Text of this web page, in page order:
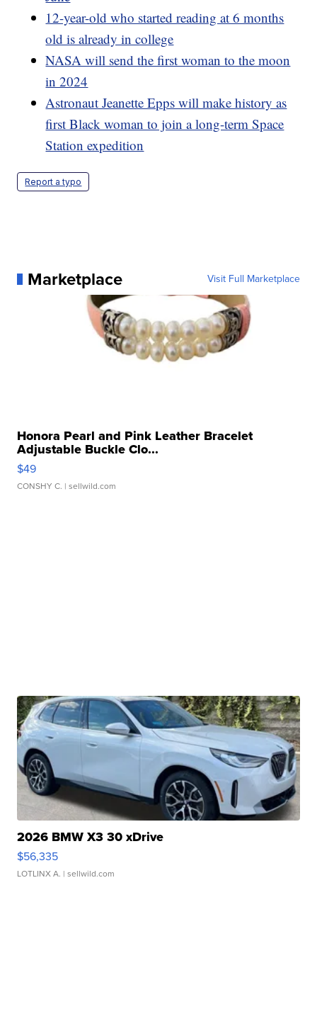
12-year-old who started reading at 6 months
old is already in college
NASA will send the first woman to the moon
in 2024
Astronaut Jeanette Epps will make history as
first Black woman to join a long-term Space
Station expedition
Report a typo
Marketplace Visit Full Marketplace
Honora Pearl and Pink Leather Bracelet
Adjustable Buckle Clo...
$49
CONSHY C. | sellwild.com
2026 BMW X3 30 xDrive
$56,335
LOTLINX A. | sellwild.com